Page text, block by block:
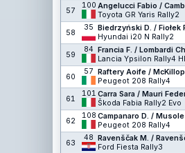
57
100 Angelucci Fabio /
Toyota GR Yaris Rally2
58
35 Biedrzyński D. / Fiołek
Hyundai i20 N Rally2
59
84 Francia F. / Lombardi
Lancia Ypsilon Rally4
60
57 Raftery Aoife /
Peugeot 208 Rally4
61
101 Carra Sara / Mauri
Škoda Fabia Rally2 Evo
62
108 Campanaro D. /
Peugeot 208 Rally4
63
48 Ravenščak M. /
Ford Fiesta Rally3